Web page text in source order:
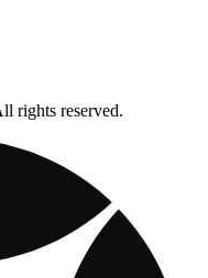
rights reserved.